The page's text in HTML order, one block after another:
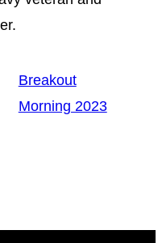
Breakout
Morning 2023